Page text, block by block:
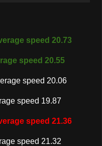
speed 20.73
20.55
speed 20.06
19.87
speed 21.36
21.32